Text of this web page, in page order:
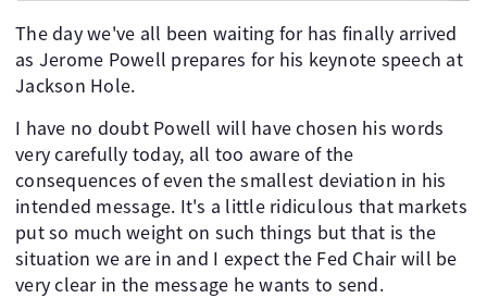
The day we've all been waiting for has finally arrived
as Jerome Powell prepares for his keynote speech at
Jackson Hole.
I have no doubt Powell will have chosen his words
very carefully today, all too aware of the
consequences of even the smallest deviation in his
intended message. It's a little ridiculous that markets
put so much weight on such things but that is the
situation we are in and I expect the Fed Chair will be
very clear in the message he wants to send.